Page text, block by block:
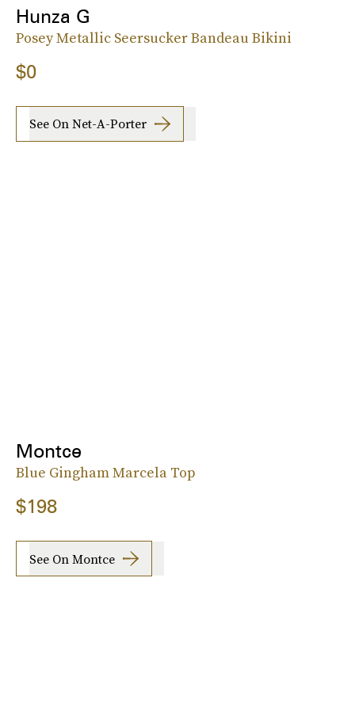
Hunza G
Posey Metallic Seersucker Bandeau Bikini
$0
See On Net-A-Porter
Montce
Blue Gingham Marcela Top
$198
See On Montce